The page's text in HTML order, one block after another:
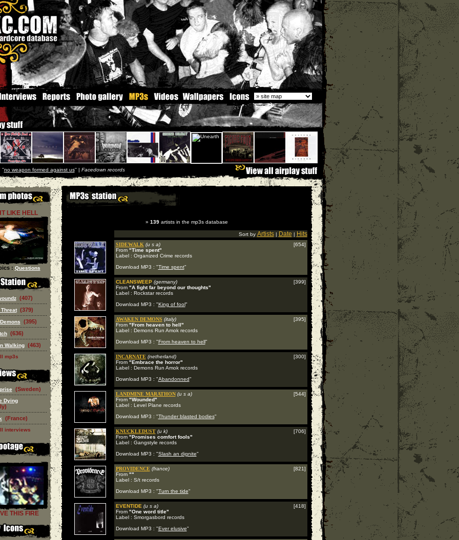
''no weapon formed against us'' | Facedown records
LIKE HELL
: Questions
(407)
(379)
(395)
(636)
Walking (463)
mp3s
(Sweden)
Dying
(France)
interviews
THIS FIRE
» 139artists in the mp3s database
Sort by Artists| Date | Hits
SIDEWALK (u s a)
From "Time spent"
Label : Organized Crime records
Download MP3 : "Time spent"
[654]
CLEANSWEEP (germany)
From "A fight far beyond our thoughts"
Label : Rockstar records
Download MP3 : "King of fool"
[399]
AWAKEN DEMONS (italy)
From "From heaven to hell"
Label : Demons Run Amok records
Download MP3 : "From heaven to hell"
[395]
INCARNATE (netherland)
From "Embrace the horror"
Label : Demons Run Amok records
Download MP3 : "Abandonned"
[300]
LANDMINE MARATHON (u s a)
From "Wounded"
Label : Level Plane records
Download MP3 : "Thunder blasted bodies"
[544]
KNUCKLEDUST (u k)
From "Promises comfort fools"
Label : Gangstyle records
Download MP3 : "Slash an dignite"
[706]
PROVIDENCE (france)
From ""
Label : S/t records
Download MP3 : "Turn the tide"
[821]
EVENTIDE (u s a)
From "One word title"
Label : Smorgasbord records
Download MP3 : "Ever elusive"
[418]